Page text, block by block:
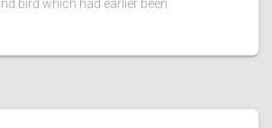
bird which had earlier been